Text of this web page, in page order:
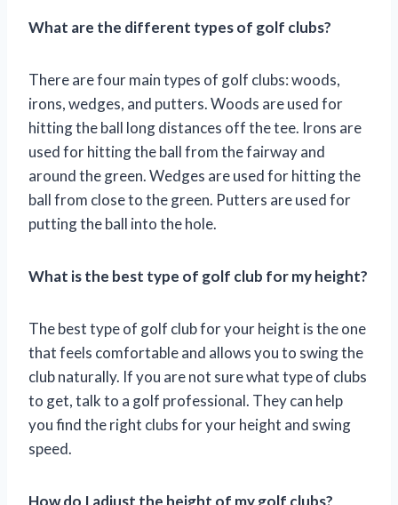
What are the different types of golf clubs?
There are four main types of golf clubs: woods,
irons, wedges, and putters. Woods are used for
hitting the ball long distances off the tee. Irons are
used for hitting the ball from the fairway and
around the green. Wedges are used for hitting the
ball from close to the green. Putters are used for
putting the ball into the hole.
What is the best type of golf club for my height?
The best type of golf club for your height is the one
that feels comfortable and allows you to swing the
club naturally. If you are not sure what type of clubs
to get, talk to a golf professional. They can help
you find the right clubs for your height and swing
speed.
How do I adjust the height of my golf clubs?